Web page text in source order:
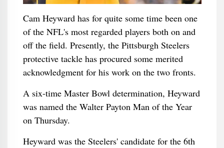
Cam Heyward has for quite some time been one
of the NFL's most regarded players both on and
off the field. Presently, the Pittsburgh Steelers
protective tackle has procured some merited
acknowledgment for his work on the two fronts.
A six-time Master Bowl determination, Heyward
was named the Walter Payton Man of the Year
on Thursday.
Heyward was the Steelers' candidate for the 6th